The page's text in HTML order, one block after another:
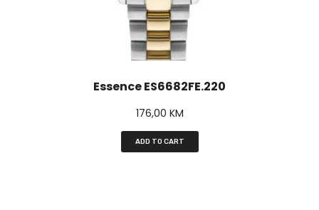
Essence ES6682FE.220
176,00 KM
ADD TO CART